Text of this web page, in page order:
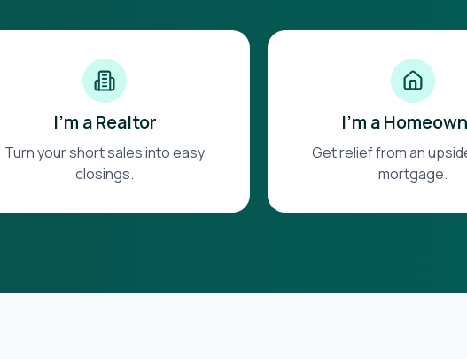
I'm a Realtor
Turn your short sales into easy
closings.
I'm a
Get relief from an
mortgage.